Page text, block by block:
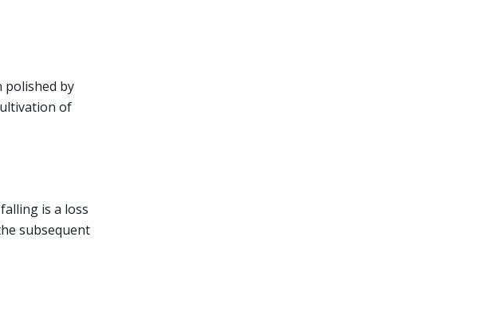
polished by
of
is a loss
subsequent